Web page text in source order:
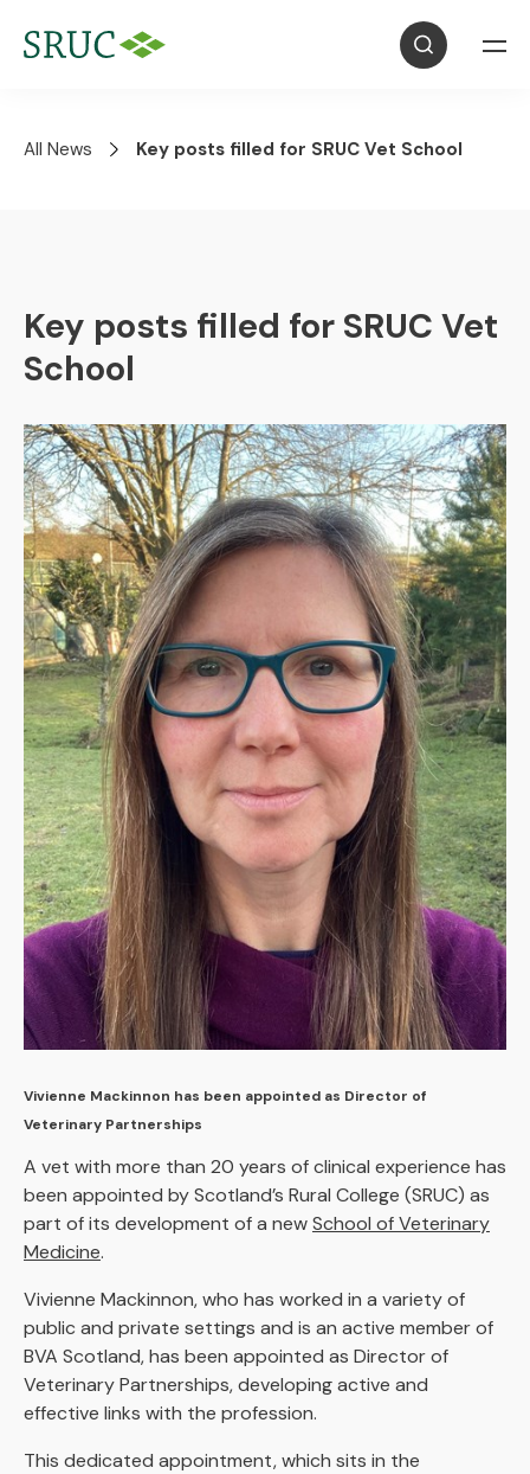
All News Key posts filled for SRUC Vet School
Key posts filled for SRUC Vet
School
Vivienne Mackinnon has been appointed as Director of
Veterinary Partnerships
A vet with more than 20 years of clinical experience has
been appointed by Scotland’s Rural College (SRUC) as
part of its development of a newSchool of Veterinary
Medicine.
Vivienne Mackinnon, who has worked in a variety of
public and private settings and is an active member of
BVA Scotland, has been appointed as Director of
Veterinary Partnerships, developing active and
effective links with the profession.
This dedicated appointment, which sits in the